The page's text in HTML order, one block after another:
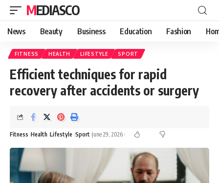
MEDIASCO
News Beauty Business Education Fashion
FITNESS HEALTH LIFESTYLE SPORT
Efficient techniques for rapid
recovery after accidents or surgery
Fitness Health Lifestyle Sport June 29, 2026